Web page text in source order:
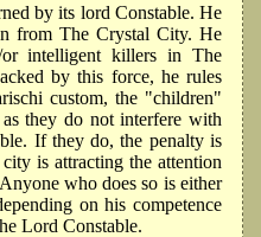
by its lord Constable. He
from The Crystal City. He
or intelligent killers in The
by this force, he rules
custom, the "children"
they do not interfere with
If they do, the penalty is
is attracting the attention
who does so is either
on his competence
Lord Constable.